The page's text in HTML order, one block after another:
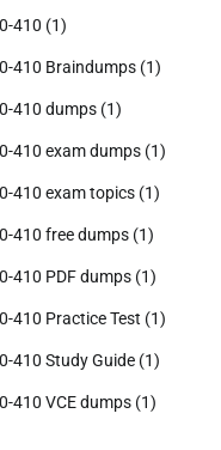
410 (1)
410 Braindumps (1)
410 dumps (1)
410 exam dumps (1)
410 exam topics (1)
410 free dumps (1)
410 PDF dumps (1)
410 Practice Test (1)
410 Study Guide (1)
410 VCE dumps (1)